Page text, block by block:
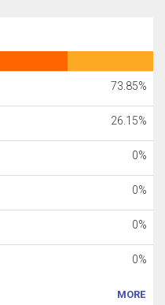
73.85%
26.15%
0%
0%
0%
0%
MORE